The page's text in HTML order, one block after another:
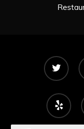
twitter
yelp